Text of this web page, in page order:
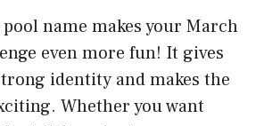
name makes your March
even more fun! It gives
identity and makes the
Whether you want